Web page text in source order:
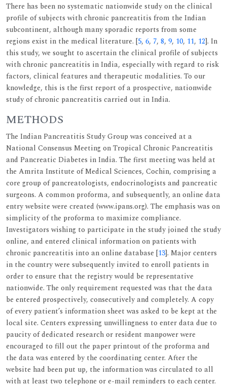
There has been no systematic nationwide study on the clinical
profile of subjects with chronic pancreatitis from the Indian
subcontinent, although many sporadic reports from some
regions exist in the medical literature. [5, 6, 7, 8, 9, 10, 11, 12]. In
this study, we sought to ascertain the clinical profile of subjects
with chronic pancreatitis in India, especially with regard to risk
factors, clinical features and therapeutic modalities. To our
knowledge, this is the first report of a prospective, nationwide
study of chronic pancreatitis carried out in India.
METHODS
The Indian Pancreatitis Study Group was conceived at a
National Consensus Meeting on Tropical Chronic Pancreatitis
and Pancreatic Diabetes in India. The first meeting was held at
the Amrita Institute of Medical Sciences, Cochin, comprising a
core group of pancreatologists, endocrinologists and pancreatic
surgeons. A common proforma, and subsequently, an online data
entry website were created (www.ipans.org). The emphasis was on
simplicity of the proforma to maximize compliance.
Investigators wishing to participate in the study joined the study
online, and entered clinical information on patients with
chronic pancreatitis into an online database [13]. Major centers
in the country were subsequently invited to enroll patients in
order to ensure that the registry would be representative
nationwide. The only requirement requested was that the data
be entered prospectively, consecutively and completely. A copy
of every patient’s information sheet was asked to be kept at the
local site. Centers expressing unwillingness to enter data due to
paucity of dedicated research or resident manpower were
encouraged to fill out the paper printout of the proforma and
the data was entered by the coordinating center. After the
website had been put up, the information was circulated to all
with at least two telephone or e-mail reminders to each center.